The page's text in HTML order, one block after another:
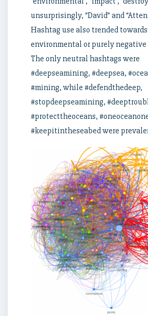
unsurprisingly, “David” and
Hashtag use also trended towards
environmental or purely
The only neutral hashtags were
#deepseamining, #deepsea,
#mining, while #defendthedeep,
#stopdeepseamining,
#protecttheoceans,
#keepitintheseabed were